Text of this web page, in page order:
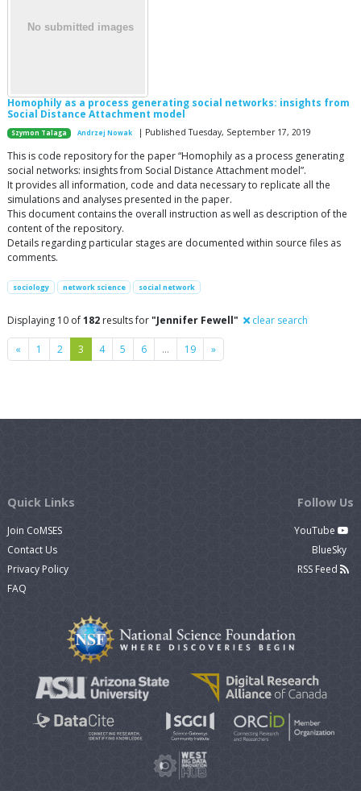
Homophily as a process generating social networks: insights from
Social Distance Attachment model
Szymon Talaga Andrzej Nowak | Published Tuesday, September 17, 2019
This is code repository for the paper “Homophily as a process generating
social networks: insights from Social Distance Attachment model”.
It provides all information, code and data necessary to replicate all the
simulations and analyses presented in the paper.
This document contains the overall instruction as well as description of the
content of the repository.
Details regarding particular stages are documented within source files as
comments.
sociology network science social network
Displaying 10 of182 results for"Jennifer Fewell" clear search
« Previous
1 2 3 4 5 6 … 19 »Next
Quick Links
Join CoMSES
Contact Us
Privacy Policy
FAQ
Follow Us
YouTube
BlueSky
RSS Feed